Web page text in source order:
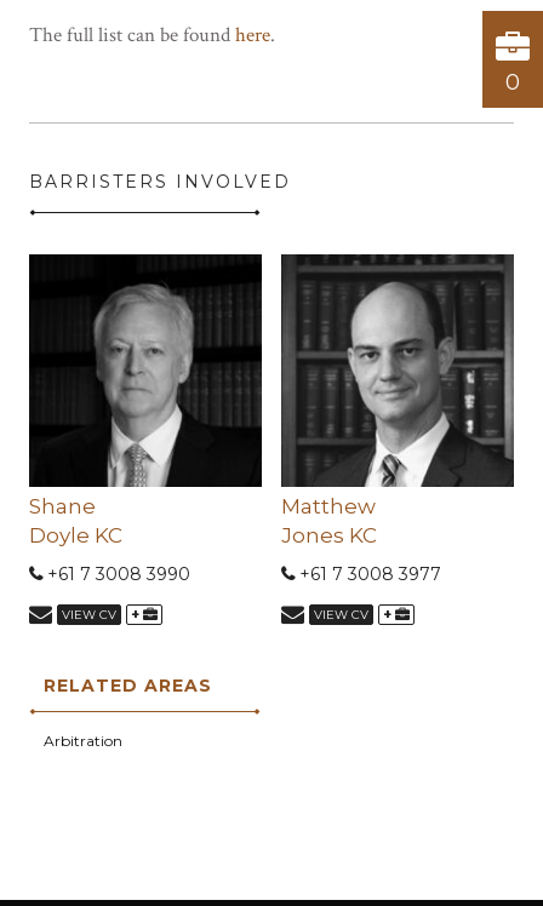
The full list can be foundhere.
BARRISTERS INVOLVED
Shane
Doyle KC
+61 7 3008 3990
VIEW CV +
Matthew
Jones KC
+61 7 3008 3977
VIEW CV +
RELATED AREAS
Arbitration
0